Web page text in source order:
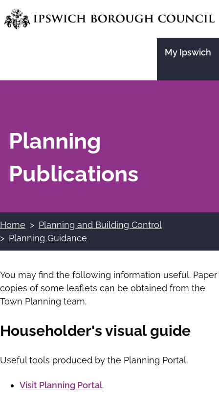
Skip
to
My Ipswich
Planning
Publications
Breadcrumbs
Home
Planning and Building Control
Planning Guidance
You may find the following information useful. Paper
copies of some leaflets can be obtained from the
Town Planning team.
Householder's visual guide
Useful tools produced by the Planning Portal.
Visit Planning Portal.